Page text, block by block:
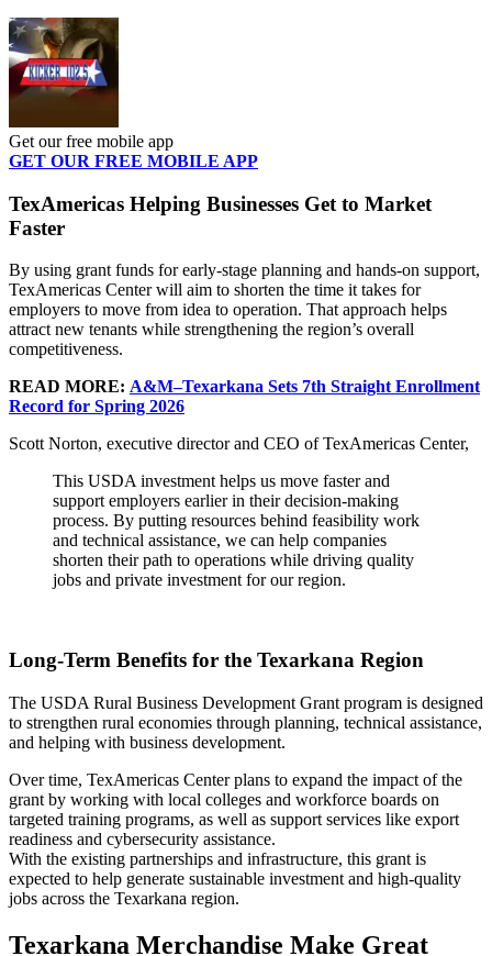
Get our free mobile app
GET OUR FREE MOBILE APP
TexAmericas Helping Businesses Get to Market
Faster
By using grant funds for early-stage planning and hands-on support,
TexAmericas Center will aim to shorten the time it takes for
employers to move from idea to operation. That approach helps
attract new tenants while strengthening the region’s overall
competitiveness.
READ MORE: A&M–Texarkana Sets 7th Straight Enrollment
Record for Spring 2026
Scott Norton, executive director and CEO of TexAmericas Center,
This USDA investment helps us move faster and
support employers earlier in their decision-making
process. By putting resources behind feasibility work
and technical assistance, we can help companies
shorten their path to operations while driving quality
jobs and private investment for our region.
Long-Term Benefits for the Texarkana Region
The USDA Rural Business Development Grant program is designed
to strengthen rural economies through planning, technical assistance,
and helping with business development.
Over time, TexAmericas Center plans to expand the impact of the
grant by working with local colleges and workforce boards on
targeted training programs, as well as support services like export
readiness and cybersecurity assistance.
With the existing partnerships and infrastructure, this grant is
expected to help generate sustainable investment and high-quality
jobs across the Texarkana region.
Texarkana Merchandise Make Great